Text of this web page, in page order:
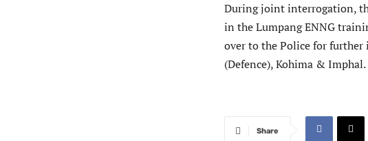
During joint interrogation,
in the Lumpang ENNG
over to the Police for further
(Defence), Kohima & Imphal.
Share